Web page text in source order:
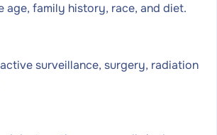
age, family history, race, and diet.
surveillance, surgery, radiation